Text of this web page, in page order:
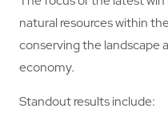
natural resources within
conserving the landscape
economy.
Standout results include: